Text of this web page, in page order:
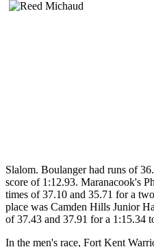
Slalom. Boulanger had runs of
score of 1:12.93. Maranacook's
times of 37.10 and 35.71 for a
place was Camden Hills Junior
of 37.43 and 37.91 for a 1:15.34
In the men's race, Fort Kent